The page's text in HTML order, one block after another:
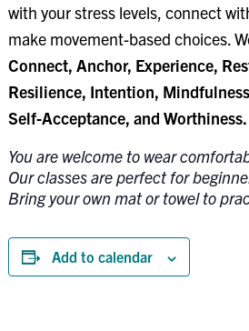
with your stress levels, connect
make movement-based choices.
Connect, Anchor, Experience,
Resilience, Intention,
Self-Acceptance, and Worthiness.
You are welcome to wear
Our classes are perfect for
Bring your own mat or towel to
Add to calendar